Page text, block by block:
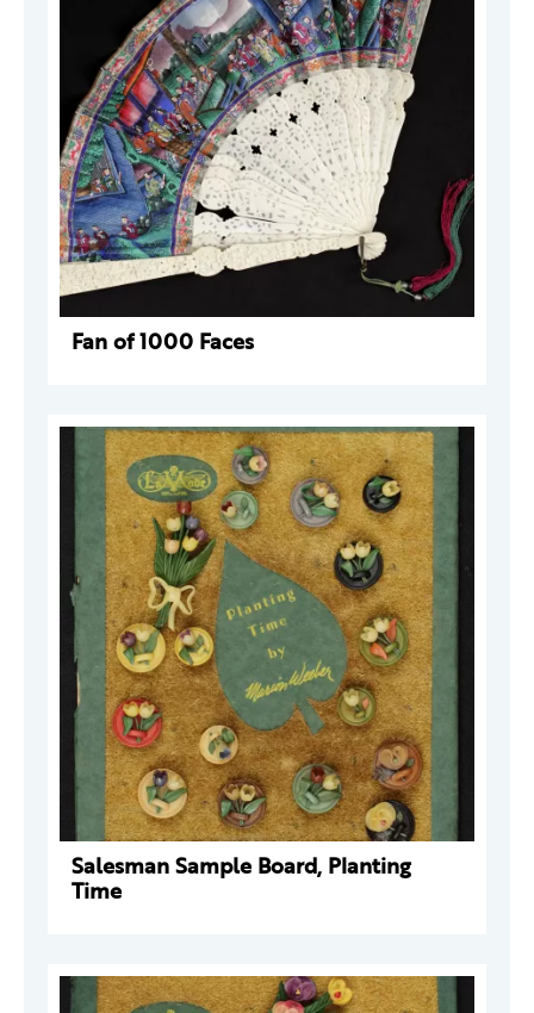
Fan of 1000 Faces
Salesman Sample Board, Planting
Time